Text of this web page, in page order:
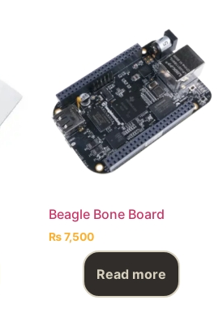
Beagle Bone Board
₨7,500
Read more